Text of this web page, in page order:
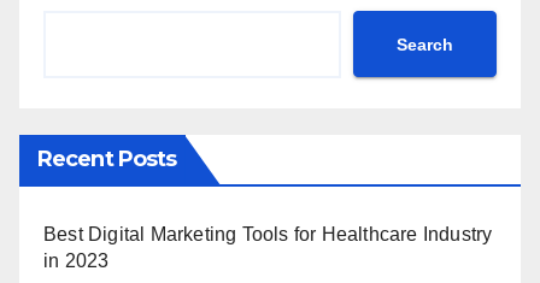
Search
Recent Posts
Best Digital Marketing Tools for Healthcare Industry
in 2023